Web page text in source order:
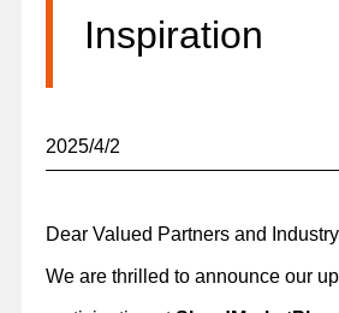
Inspiration
2025/4/2
Dear Valued Partners and
We are thrilled to announce our